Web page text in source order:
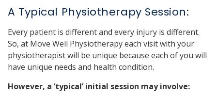
A Typical Physiotherapy Session:
Every patient is different and every injury is different.
So, at Move Well Physiotherapy each visit with your
physiotherapist will be unique because each of you will
have unique needs and health condition.
However, a ‘typical’ initial session may involve: